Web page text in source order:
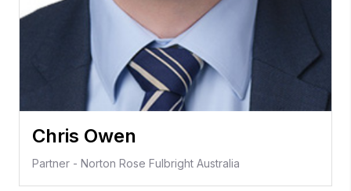
Chris Owen
Partner - Norton Rose Fulbright Australia